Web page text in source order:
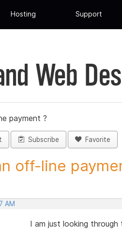
Hosting Support
Web
payment ?
Subscribe Favorite
off-line
AM
I am just looking